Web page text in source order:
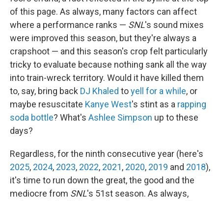
of this page. As always, many factors can affect
where a performance ranks — SNL's sound mixes
were improved this season, but they're always a
crapshoot — and this season's crop felt particularly
tricky to evaluate because nothing sank all the way
into train-wreck territory. Would it have killed them
to, say, bring back DJ Khaled toyell for a while, or
maybe resuscitate Kanye West's stint as a rapping
soda bottle? What's Ashlee Simpson up to these
days?
Regardless, for the ninth consecutive year (here's
2025, 2024, 2023, 2022, 2021, 2020, 2019 and 2018),
it's time to run down the great, the good and the
mediocre from SNL's 51st season. As always,